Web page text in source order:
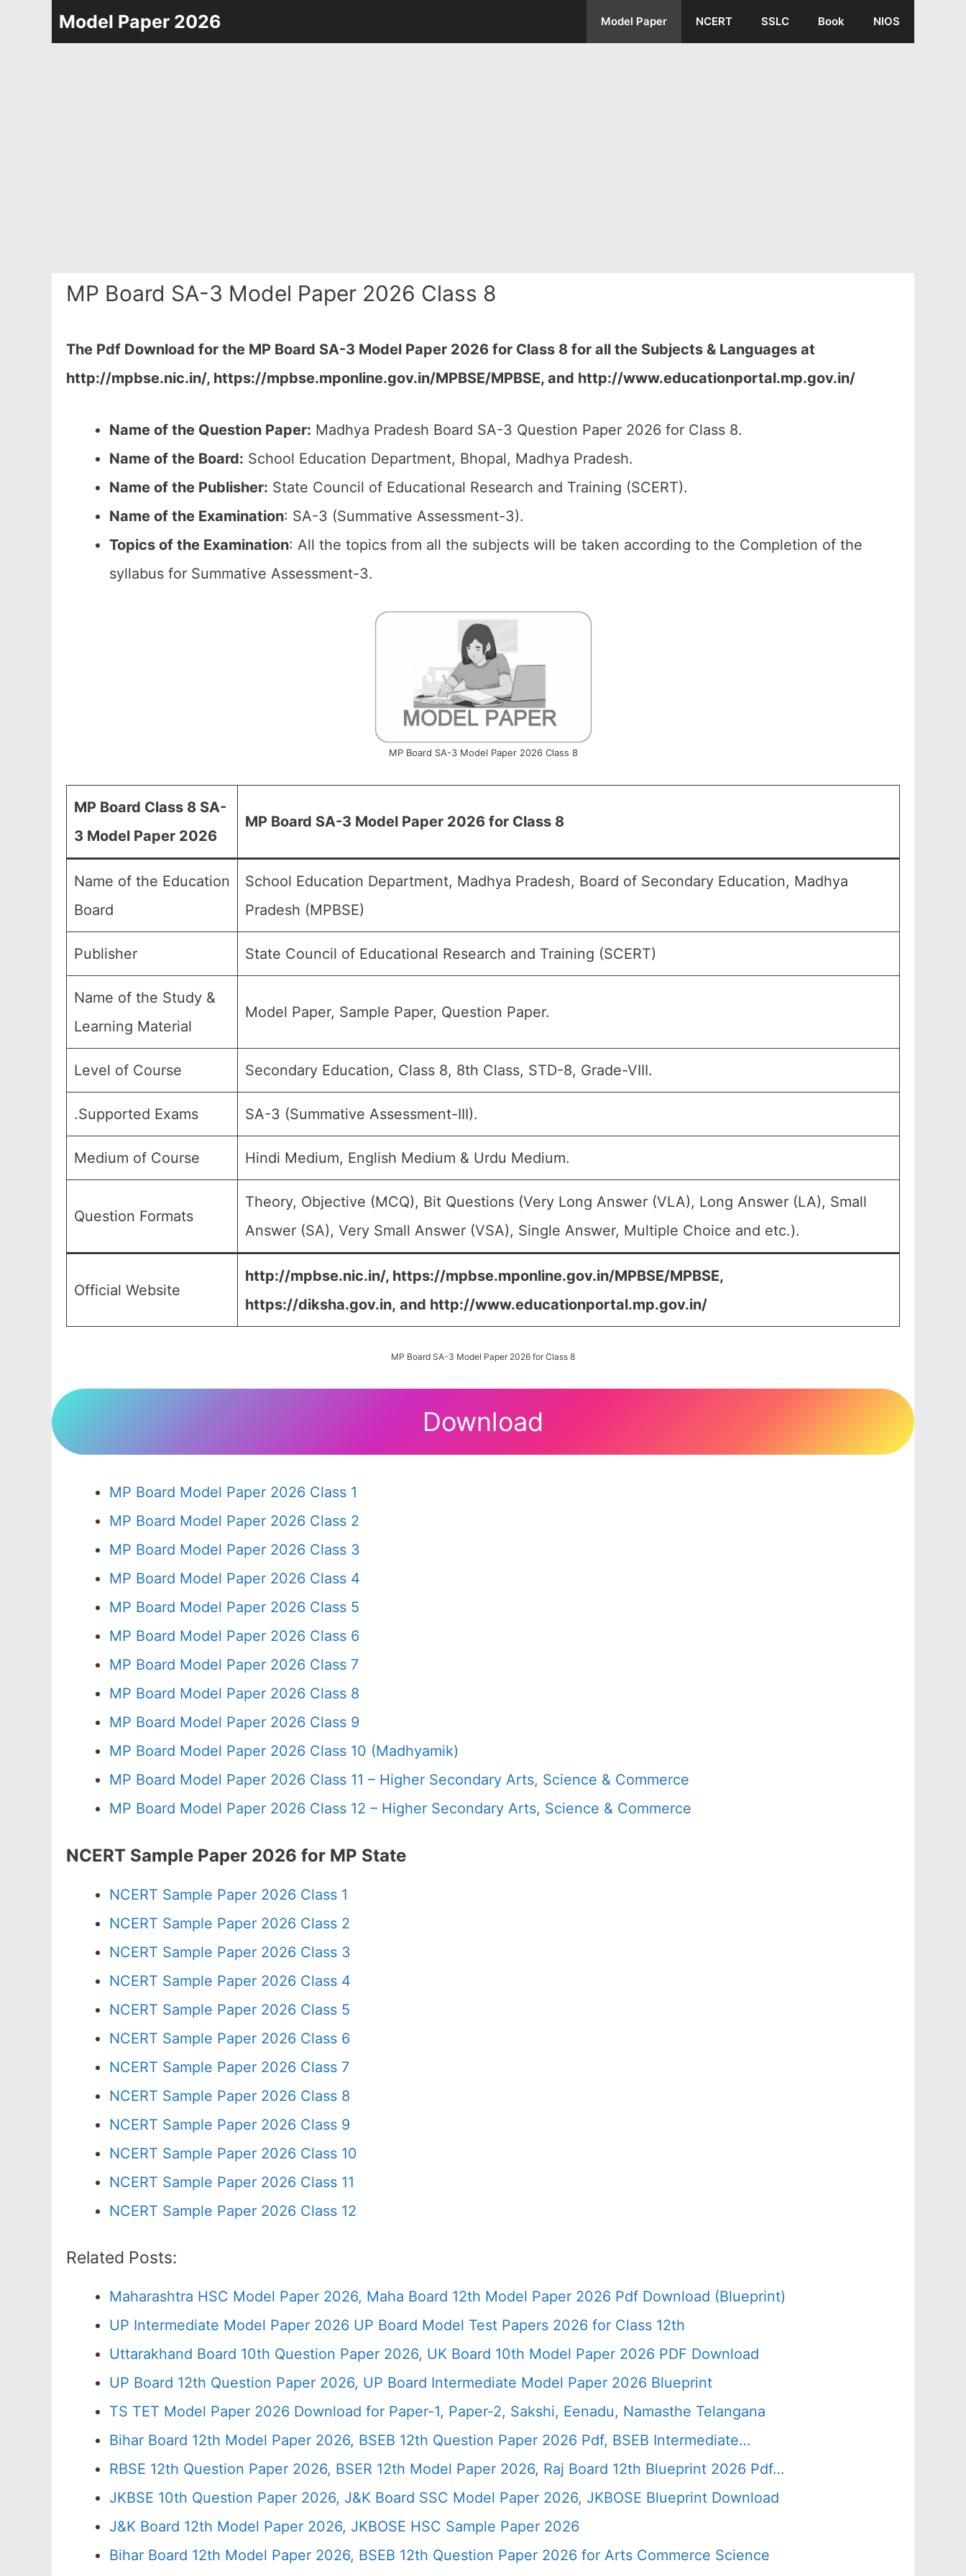
Model Paper 2026 Model Paper NCERT SSLC Book NIOS
MP Board SA-3 Model Paper 2026 Class 8
The Pdf Download for the MP Board SA-3 Model Paper 2026 for Class 8 for all the Subjects & Languages at
http://mpbse.nic.in/, https://mpbse.mponline.gov.in/MPBSE/MPBSE, and http://www.educationportal.mp.gov.in/
Name of the Question Paper: Madhya Pradesh Board SA-3 Question Paper 2026 for Class 8.
Name of the Board: School Education Department, Bhopal, Madhya Pradesh.
Name of the Publisher: State Council of Educational Research and Training (SCERT).
Name of the Examination: SA-3 (Summative Assessment-3).
Topics of the Examination: All the topics from all the subjects will be taken according to the Completion of the
syllabus for Summative Assessment-3.
MP Board SA-3 Model Paper 2026 Class 8
MP Board Class 8 SA-
3 Model Paper 2026
MP Board SA-3 Model Paper 2026 for Class 8
Name of the Education
Board
School Education Department, Madhya Pradesh, Board of Secondary Education, Madhya
Pradesh (MPBSE)
Publisher State Council of Educational Research and Training (SCERT)
Name of the Study &
Learning Material
Model Paper, Sample Paper, Question Paper.
Level of Course Secondary Education, Class 8, 8th Class, STD-8, Grade-VIII.
.Supported Exams SA-3 (Summative Assessment-III).
Medium of Course Hindi Medium, English Medium & Urdu Medium.
Question Formats
Theory, Objective (MCQ), Bit Questions (Very Long Answer (VLA), Long Answer (LA), Small
Answer (SA), Very Small Answer (VSA), Single Answer, Multiple Choice and etc.).
Official Website
http://mpbse.nic.in/, https://mpbse.mponline.gov.in/MPBSE/MPBSE,
https://diksha.gov.in, and http://www.educationportal.mp.gov.in/
MP Board SA-3 Model Paper 2026 for Class 8
Download
MP Board Model Paper 2026 Class 1
MP Board Model Paper 2026 Class 2
MP Board Model Paper 2026 Class 3
MP Board Model Paper 2026 Class 4
MP Board Model Paper 2026 Class 5
MP Board Model Paper 2026 Class 6
MP Board Model Paper 2026 Class 7
MP Board Model Paper 2026 Class 8
MP Board Model Paper 2026 Class 9
MP Board Model Paper 2026 Class 10 (Madhyamik)
MP Board Model Paper 2026 Class 11 – Higher Secondary Arts, Science & Commerce
MP Board Model Paper 2026 Class 12 – Higher Secondary Arts, Science & Commerce
NCERT Sample Paper 2026 for MP State
NCERT Sample Paper 2026 Class 1
NCERT Sample Paper 2026 Class 2
NCERT Sample Paper 2026 Class 3
NCERT Sample Paper 2026 Class 4
NCERT Sample Paper 2026 Class 5
NCERT Sample Paper 2026 Class 6
NCERT Sample Paper 2026 Class 7
NCERT Sample Paper 2026 Class 8
NCERT Sample Paper 2026 Class 9
NCERT Sample Paper 2026 Class 10
NCERT Sample Paper 2026 Class 11
NCERT Sample Paper 2026 Class 12
Related Posts:
Maharashtra HSC Model Paper 2026, Maha Board 12th Model Paper 2026 Pdf Download (Blueprint)
UP Intermediate Model Paper 2026 UP Board Model Test Papers 2026 for Class 12th
Uttarakhand Board 10th Question Paper 2026, UK Board 10th Model Paper 2026 PDF Download
UP Board 12th Question Paper 2026, UP Board Intermediate Model Paper 2026 Blueprint
TS TET Model Paper 2026 Download for Paper-1, Paper-2, Sakshi, Eenadu, Namasthe Telangana
Bihar Board 12th Model Paper 2026, BSEB 12th Question Paper 2026 Pdf, BSEB Intermediate…
RBSE 12th Question Paper 2026, BSER 12th Model Paper 2026, Raj Board 12th Blueprint 2026 Pdf…
JKBSE 10th Question Paper 2026, J&K Board SSC Model Paper 2026, JKBOSE Blueprint Download
J&K Board 12th Model Paper 2026, JKBOSE HSC Sample Paper 2026
Bihar Board 12th Model Paper 2026, BSEB 12th Question Paper 2026 for Arts Commerce Science